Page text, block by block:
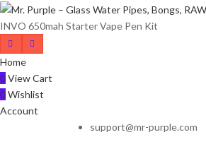
INVO 650mah Starter Vape Pen Kit
Home
0View Cart
0Wishlist
Account
support@mr-purple.com